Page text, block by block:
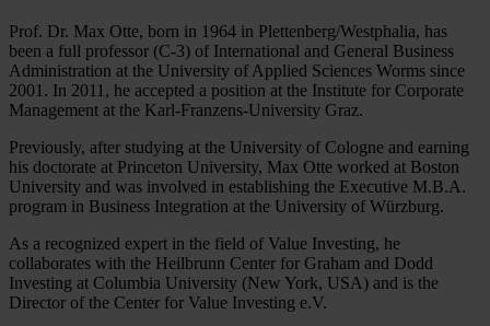
Prof. Dr. Max Otte, born in 1964 in Plettenberg/Westphalia, has
been a full professor (C-3) of International and General Business
Administration at the University of Applied Sciences Worms since
2001. In 2011, he accepted a position at the Institute for Corporate
Management at the Karl-Franzens-University Graz.
Previously, after studying at the University of Cologne and earning
his doctorate at Princeton University, Max Otte worked at Boston
University and was involved in establishing the Executive M.B.A.
program in Business Integration at the University of Würzburg.
As a recognized expert in the field of Value Investing, he
collaborates with the Heilbrunn Center for Graham and Dodd
Investing at Columbia University (New York, USA) and is the
Director of the Center for Value Investing e.V.